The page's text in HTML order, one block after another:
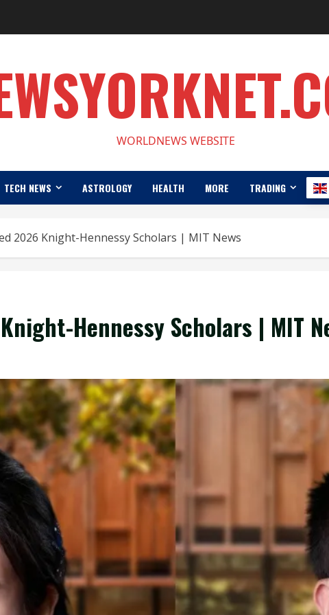
WORLDNEWS WEBSITE
TECH NEWS ASTROLOGY HEALTH MORE TRADING
2026 Knight-Hennessy Scholars | MIT News
Hennessy Scholars | MIT